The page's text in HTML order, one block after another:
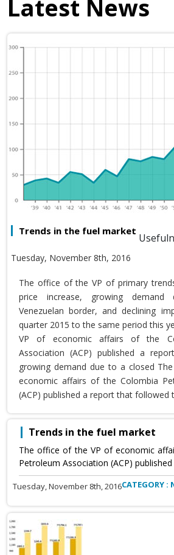
Latest News
Trends in the fuel market
Tuesday, November 8th, 2016
The office of the VP of primary
price increase, growing
Venezuelan border, and declining
quarter 2015 to the same period this
VP of economic affairs of the
Association (ACP) published a
growing demand due to a closed
economic affairs of the Colombia
(ACP) published a report that followed
Trends in the fuel market
The office of the VP of economic
Petroleum Association (ACP)
Tuesday, November 8th, 2016CATEGORY :